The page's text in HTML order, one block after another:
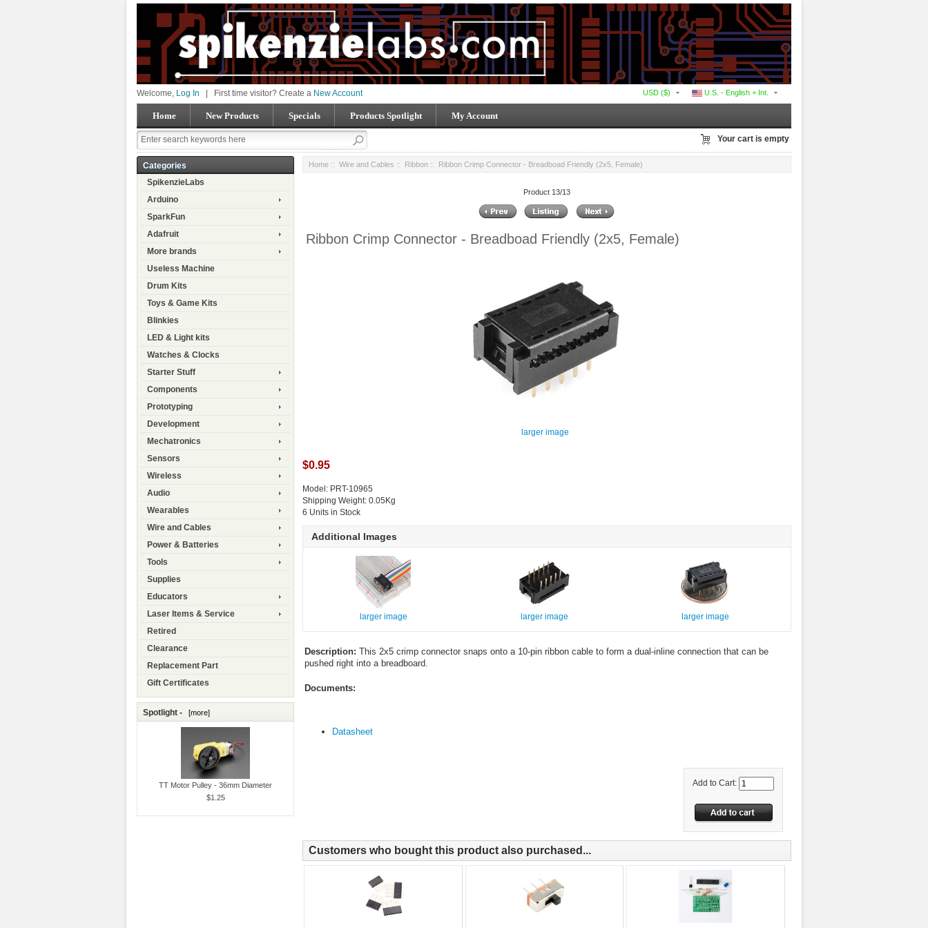
U.S. - English + Int.
USD ($)
Welcome, Log In First time visitor? Create a New Account
Home New Products Specials Products Spotlight My Account
Your cart is empty
Categories
SpikenzieLabs
Arduino
SparkFun
Adafruit
More brands
Useless Machine
Drum Kits
Toys & Game Kits
Blinkies
LED & Light kits
Watches & Clocks
Starter Stuff
Components
Prototyping
Development
Mechatronics
Sensors
Wireless
Audio
Wearables
Wire and Cables
Power & Batteries
Tools
Supplies
Educators
Laser Items & Service
Retired
Clearance
Replacement Part
Gift Certificates
Spotlight - [more]
TT Motor Pulley - 36mm Diameter
$1.25
Home :: Wire and Cables :: Ribbon :: Ribbon Crimp Connector - Breadboad Friendly (2x5, Female)
Product 13/13
Ribbon Crimp Connector - Breadboad Friendly (2x5, Female)
larger image
$0.95
Model: PRT-10965
Shipping Weight: 0.05Kg
6 Units in Stock
Additional Images
larger image larger image larger image
Description: This 2x5 crimp connector snaps onto a 10-pin ribbon cable to form a dual-inline connection that can be
pushed right into a breadboard.
Documents:
Datasheet
Add to Cart:
Customers who bought this product also purchased...